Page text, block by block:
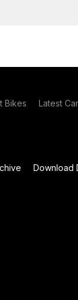
Bikes Latest
Download